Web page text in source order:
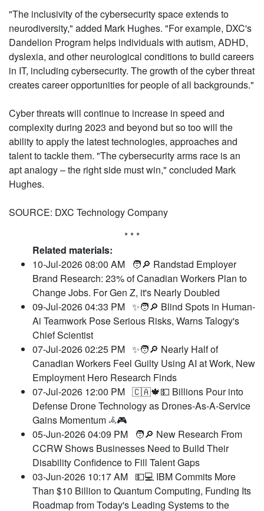
"The inclusivity of the cybersecurity space extends to
neurodiversity," added Mark Hughes. "For example, DXC's
Dandelion Program helps individuals with autism, ADHD,
dyslexia, and other neurological conditions to build careers
in IT, including cybersecurity. The growth of the cyber threat
creates career opportunities for people of all backgrounds."
Cyber threats will continue to increase in speed and
complexity during 2023 and beyond but so too will the
ability to apply the latest technologies, approaches and
talent to tackle them. "The cybersecurity arms race is an
apt analogy – the right side must win," concluded Mark
Hughes.
SOURCE: DXC Technology Company
* * *
Related materials:
10-Jul-2026 08:00 AM 🧑🔎 Randstad Employer
Brand Research: 23% of Canadian Workers Plan to
Change Jobs. For Gen Z, it's Nearly Doubled
09-Jul-2026 04:33 PM ✨🧑🔎 Blind Spots in Human-
Ai Teamwork Pose Serious Risks, Warns Talogy's
Chief Scientist
07-Jul-2026 02:25 PM ✨🧑🔎 Nearly Half of
Canadian Workers Feel Guilty Using AI at Work, New
Employment Hero Research Finds
07-Jul-2026 12:00 PM 🇨🇦🍁💵 Billions Pour into
Defense Drone Technology as Drones-As-A-Service
Gains Momentum 𖥂🎮
05-Jun-2026 04:09 PM 🧑🔎 New Research From
CCRW Shows Businesses Need to Build Their
Disability Confidence to Fill Talent Gaps
03-Jun-2026 10:17 AM 💵💻 IBM Commits More
Than $10 Billion to Quantum Computing, Funding Its
Roadmap from Today's Leading Systems to the